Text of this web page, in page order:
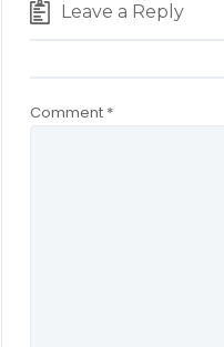
Leave a Reply
Comment *